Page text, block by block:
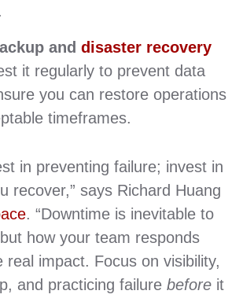
and disaster recovery
it regularly to prevent data
you can restore operations
timeframes.
in preventing failure; invest in
recover,” says Richard Huang
. “Downtime is inevitable to
how your team responds
real impact. Focus on visibility,
and practicing failure before it